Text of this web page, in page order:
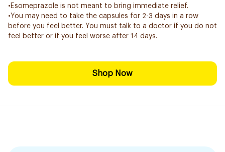
•Esomeprazole is not meant to bring immediate relief.
•You may need to take the capsules for 2-3 days in a row
before you feel better. You must talk to a doctor if you do not
feel better or if you feel worse after 14 days.
Shop Now